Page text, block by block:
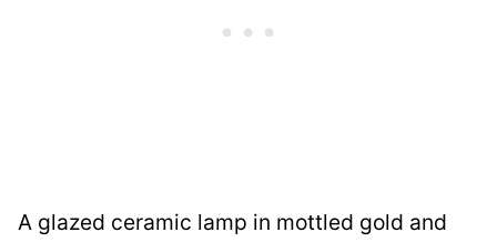
A glazed ceramic lamp in mottled gold and